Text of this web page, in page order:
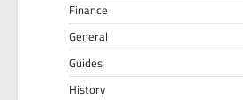
Finance
General
Guides
History